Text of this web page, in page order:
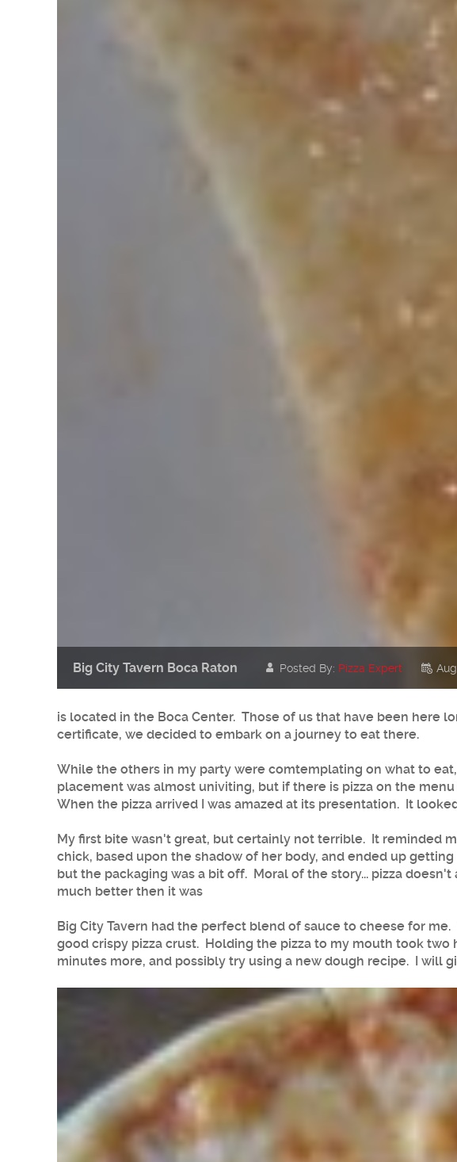
Big City Tavern Boca Raton Posted By: Pizza Expert
is located in the Boca Center. Those of us that have been here
certificate, we decided to embark on a journey to eat there.
While the others in my party were comtemplating on what to
placement was almost univiting, but if there is pizza on the
When the pizza arrived I was amazed at its presentation. It
My first bite wasn't great, but certainly not terrible. It reminded
chick, based upon the shadow of her body, and ended up
but the packaging was a bit off. Moral of the story... pizza
much better then it was
Big City Tavern had the perfect blend of sauce to cheese for
good crispy pizza crust. Holding the pizza to my mouth took
minutes more, and possibly try using a new dough recipe. I will